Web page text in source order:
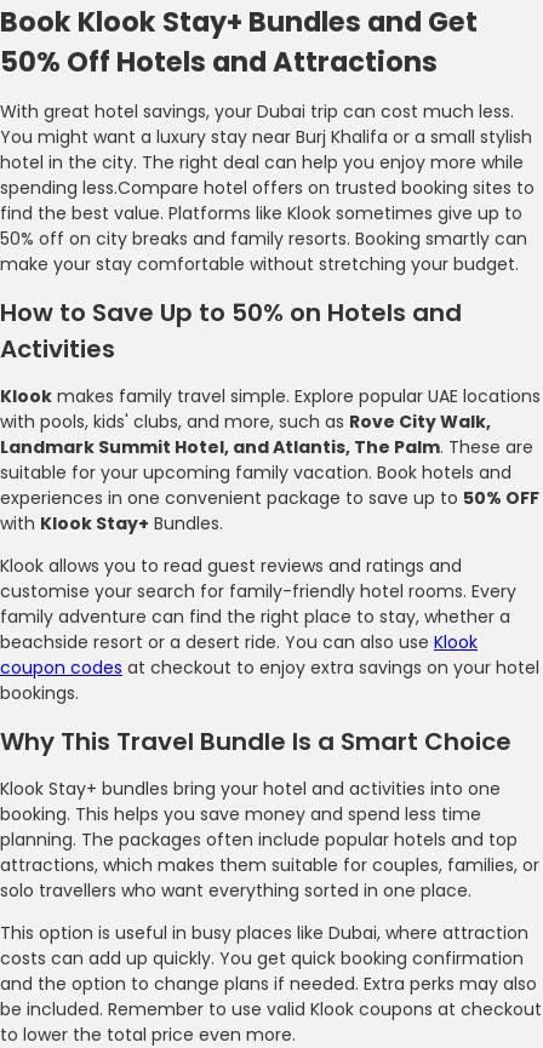
Book Klook Stay+ Bundles and Get
50% Off Hotels and Attractions
With great hotel savings, your Dubai trip can cost much less.
You might want a luxury stay near Burj Khalifa or a small stylish
hotel in the city. The right deal can help you enjoy more while
spending less.Compare hotel offers on trusted booking sites to
find the best value. Platforms like Klook sometimes give up to
50% off on city breaks and family resorts. Booking smartly can
make your stay comfortable without stretching your budget.
How to Save Up to 50% on Hotels and
Activities
Klook makes family travel simple. Explore popular UAE locations
with pools, kids' clubs, and more, such as Rove City Walk,
Landmark Summit Hotel, and Atlantis, The Palm. These are
suitable for your upcoming family vacation. Book hotels and
experiences in one convenient package to save up to 50% OFF
with Klook Stay+ Bundles.
Klook allows you to read guest reviews and ratings and
customise your search for family-friendly hotel rooms. Every
family adventure can find the right place to stay, whether a
beachside resort or a desert ride. You can also use Klook
coupon codes at checkout to enjoy extra savings on your hotel
bookings.
Why This Travel Bundle Is a Smart Choice
Klook Stay+ bundles bring your hotel and activities into one
booking. This helps you save money and spend less time
planning. The packages often include popular hotels and top
attractions, which makes them suitable for couples, families, or
solo travellers who want everything sorted in one place.
This option is useful in busy places like Dubai, where attraction
costs can add up quickly. You get quick booking confirmation
and the option to change plans if needed. Extra perks may also
be included. Remember to use valid Klook coupons at checkout
to lower the total price even more.